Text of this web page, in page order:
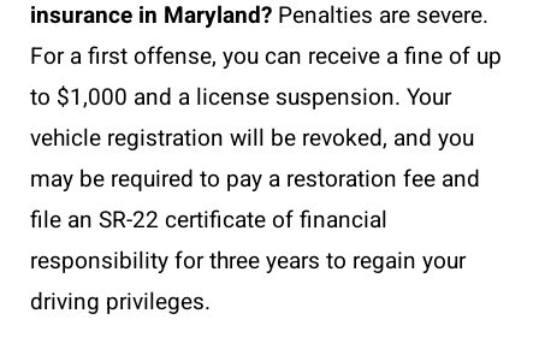
insurance in Maryland? Penalties are severe.
For a first offense, you can receive a fine of up
to $1,000 and a license suspension. Your
vehicle registration will be revoked, and you
may be required to pay a restoration fee and
file an SR-22 certificate of financial
responsibility for three years to regain your
driving privileges.